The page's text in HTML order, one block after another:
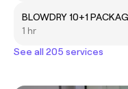
BLOWDRY 10+1
1 hr
See all 205 services